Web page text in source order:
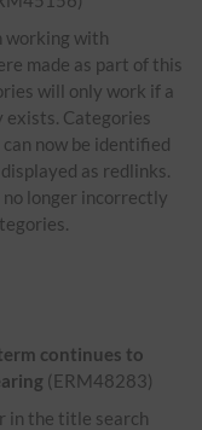
working with
made as part of this
will only work if a
exists. Categories
now be identified
as redlinks.
longer incorrectly
continues to
(ERM48283)
in the title search